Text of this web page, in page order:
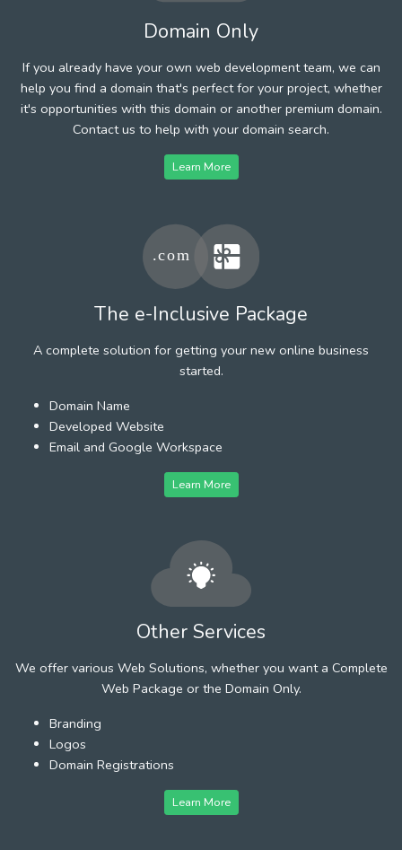
Domain Only
If you already have your own web development team, we can
help you find a domain that's perfect for your project, whether
it's opportunities with this domain or another premium domain.
Contact us to help with your domain search.
Learn More
The e-Inclusive Package
A complete solution for getting your new online business
started.
Domain Name
Developed Website
Email and Google Workspace
Learn More
Other Services
We offer various Web Solutions, whether you want a Complete
Web Package or the Domain Only.
Branding
Logos
Domain Registrations
Learn More